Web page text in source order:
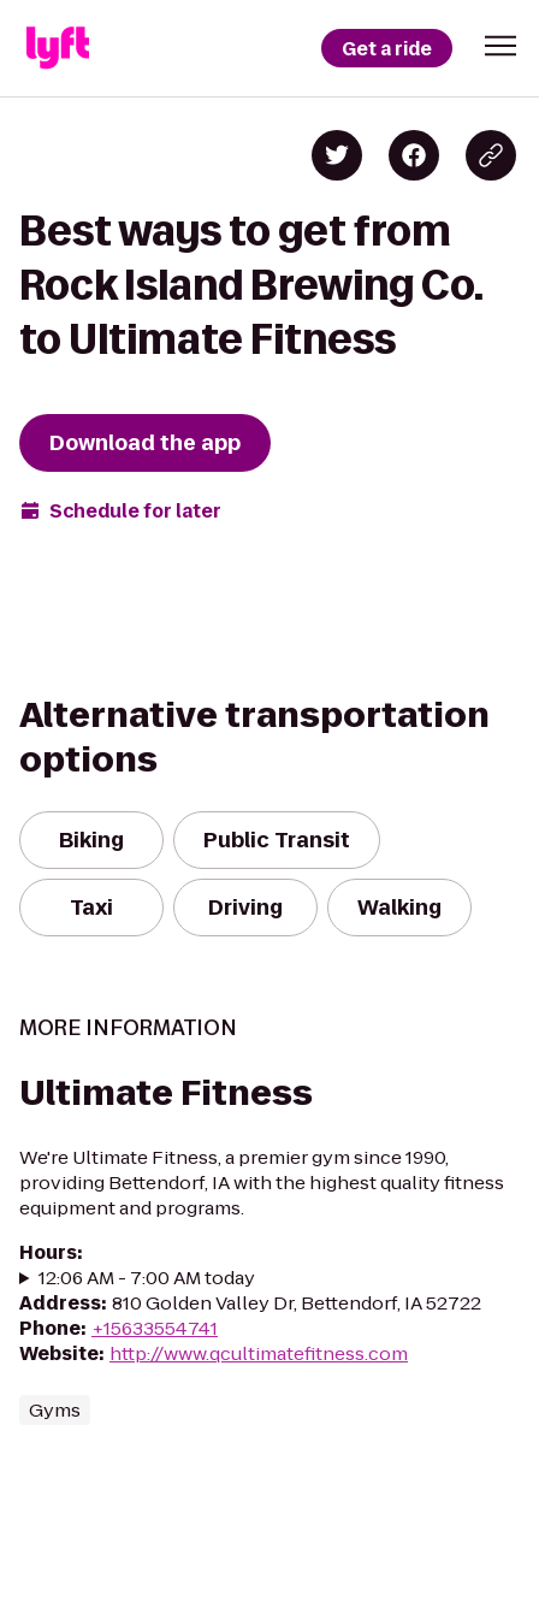
Get a ride
Best ways to get from
Rock Island Brewing Co.
to Ultimate Fitness
Download the app
Schedule for later
Alternative transportation
options
Biking Public Transit
Taxi Driving Walking
MORE INFORMATION
Ultimate Fitness
We're Ultimate Fitness, a premier gym since 1990,
providing Bettendorf, IA with the highest quality fitness
equipment and programs.
Hours:
12:06 AM - 7:00 AM today
Address: 810 Golden Valley Dr, Bettendorf, IA 52722
Phone: +15633554741
Website: http://www.qcultimatefitness.com
Gyms